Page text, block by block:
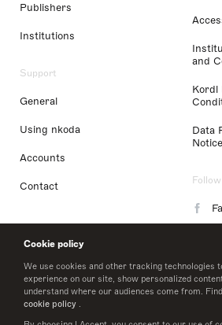
Cookie policy
We use cookies and other tracking technologies
experience on our site, show personalized
understand where our audiences come from.
cookie policy .
Publishers
Institutions
Support
General
Using nkoda
Accounts
Contact
and
Kordl
Data